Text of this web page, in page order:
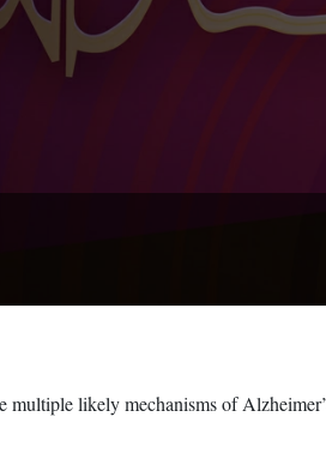
multiple likely mechanisms of